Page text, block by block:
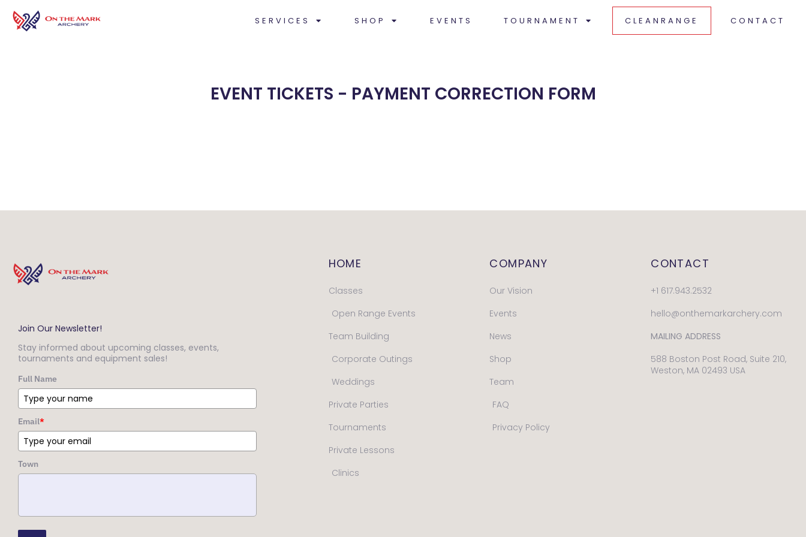
SERVICES SHOP EVENTS TOURNAMENT CLEANRANGE CONTACT
EVENT TICKETS - PAYMENT CORRECTION FORM
Join Our Newsletter!
Stay informed about upcoming classes, events,
tournaments and equipment sales!
Full Name
Email*
Town
HOME
Classes
Open Range Events
Team Building
Corporate Outings
Weddings
Private Parties
Tournaments
Private Lessons
Clinics
COMPANY
Our Vision
Events
News
Shop
Team
FAQ
Privacy Policy
CONTACT
+1 617.943.2532
hello@onthemarkarchery.com
MAILING ADDRESS
588 Boston Post Road, Suite 210,
Weston, MA 02493 USA